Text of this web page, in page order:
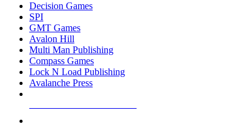
Decision Games
SPI
GMT Games
Avalon Hill
Multi Man Publishing
Compass Games
Lock N Load Publishing
Avalanche Press